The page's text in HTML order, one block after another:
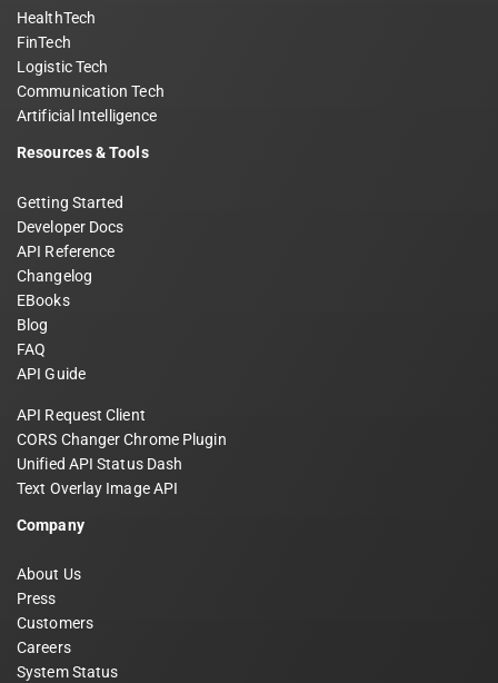
HealthTech
FinTech
Logistic Tech
Communication Tech
Artificial Intelligence
Resources & Tools
Getting Started
Developer Docs
API Reference
Changelog
EBooks
Blog
FAQ
API Guide
API Request Client
CORS Changer Chrome Plugin
Unified API Status Dash
Text Overlay Image API
Company
About Us
Press
Customers
Careers
System Status